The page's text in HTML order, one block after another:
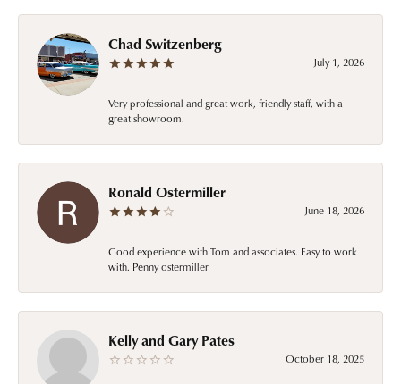
Chad Switzenberg
July 1, 2026
Very professional and great work, friendly staff, with a
great showroom.
Ronald Ostermiller
June 18, 2026
Good experience with Tom and associates. Easy to work
with. Penny ostermiller
Kelly and Gary Pates
October 18, 2025